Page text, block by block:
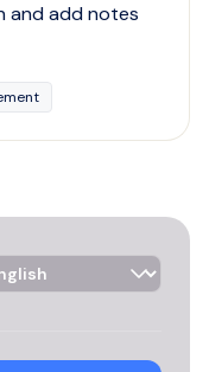
and add notes
Selector